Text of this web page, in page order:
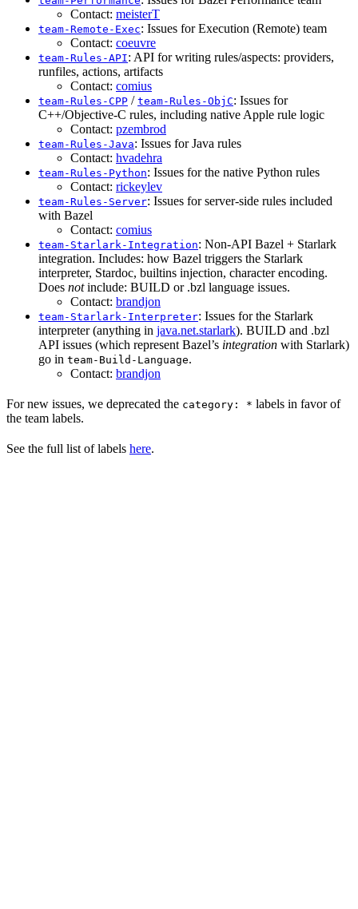
Contact: meisterT
team-Remote-Exec: Issues for Execution (Remote) team
Contact: coeuvre
team-Rules-API: API for writing rules/aspects: providers,
runfiles, actions, artifacts
Contact: comius
team-Rules-CPP / team-Rules-ObjC: Issues for
C++/Objective-C rules, including native Apple rule logic
Contact: pzembrod
team-Rules-Java: Issues for Java rules
Contact: hvadehra
team-Rules-Python: Issues for the native Python rules
Contact: rickeylev
team-Rules-Server: Issues for server-side rules included
with Bazel
Contact: comius
team-Starlark-Integration: Non-API Bazel + Starlark
integration. Includes: how Bazel triggers the Starlark
interpreter, Stardoc, builtins injection, character encoding.
Does notinclude: BUILD or .bzl language issues.
Contact: brandjon
team-Starlark-Interpreter: Issues for the Starlark
interpreter (anything in java.net.starlark). BUILD and .bzl
API issues (which represent Bazel’s integration with Starlark)
go in team-Build-Language.
Contact: brandjon
For new issues, we deprecated the category: * labels in favor of
the team labels.
See the full list of labels here.